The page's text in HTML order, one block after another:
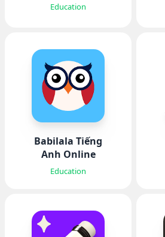
Education
Babilala Tiếng
Anh Online
Education